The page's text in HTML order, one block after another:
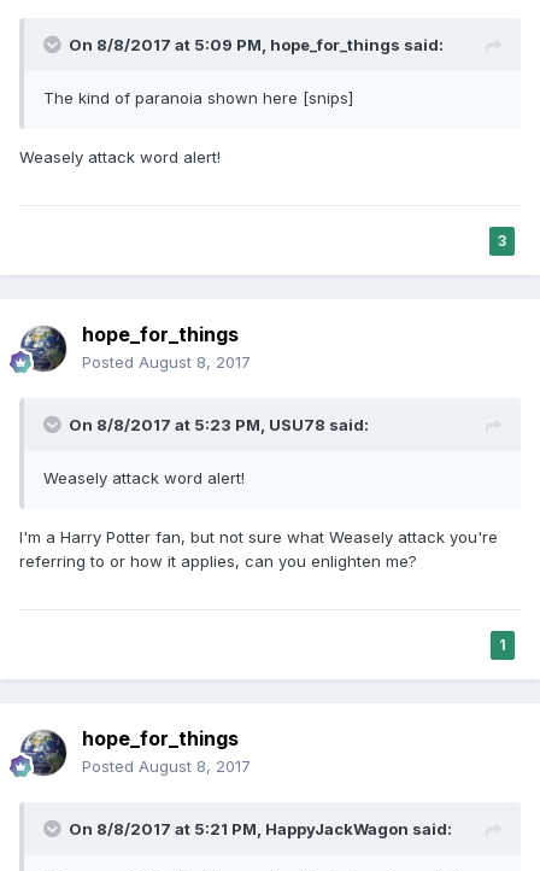
On 8/8/2017 at 5:09 PM, hope_for_things said:
The kind of paranoia shown here [snips]
Weasely attack word alert!
3
hope_for_things
Posted August 8, 2017
On 8/8/2017 at 5:23 PM, USU78 said:
Weasely attack word alert!
I'm a Harry Potter fan, but not sure what Weasely attack you're
referring to or how it applies, can you enlighten me?
1
hope_for_things
Posted August 8, 2017
On 8/8/2017 at 5:21 PM, HappyJackWagon said: